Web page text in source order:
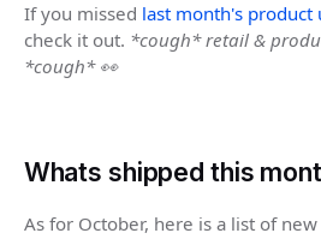
If you missed last month's product
check it out. *cough* retail &
*cough* 👀
Whats shipped this
As for October, here is a list of